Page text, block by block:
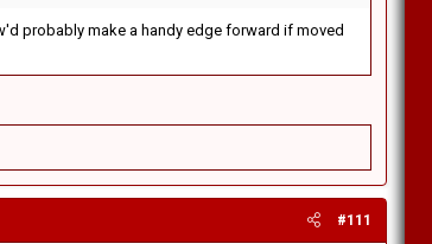
probably make a handy edge forward if moved
#111